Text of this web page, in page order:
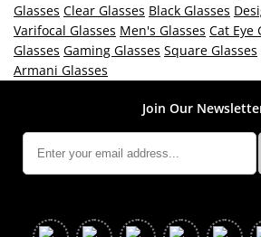
Glasses Clear Glasses Black Glasses
Varifocal Glasses Men's Glasses Cat Eye
Glasses Gaming Glasses Square Glasses
Armani Glasses
Join Our